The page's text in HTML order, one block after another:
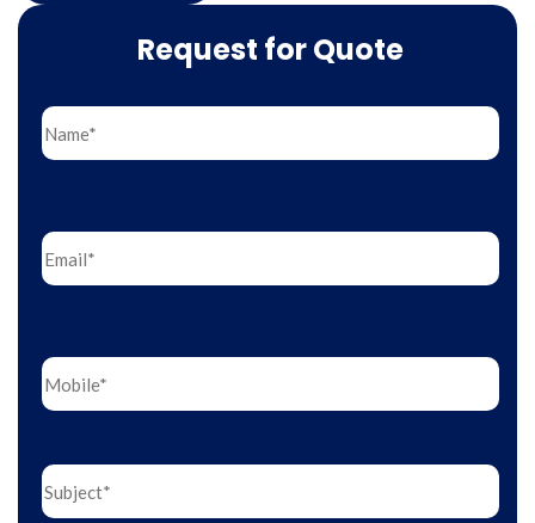
Request for Quote